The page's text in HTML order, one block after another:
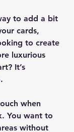
to add a bit
cards,
to create
luxurious
It’s
when
You want to
without